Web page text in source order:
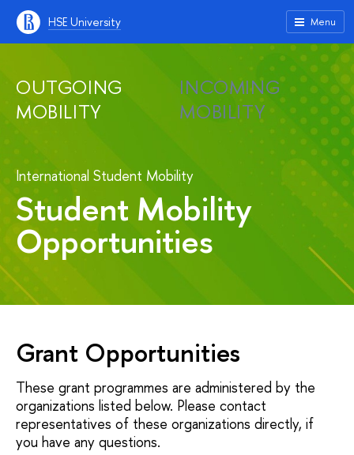
HSE University Menu
OUTGOING
MOBILITY
INCOMING
MOBILITY
International Student Mobility
Student Mobility
Opportunities
Grant Opportunities
These grant programmes are administered by the
organizations listed below. Please contact
representatives of these organizations directly, if
you have any questions.